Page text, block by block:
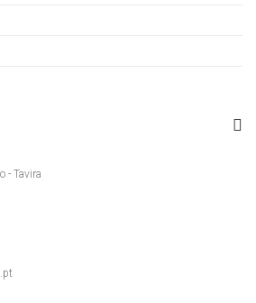
- Tavira